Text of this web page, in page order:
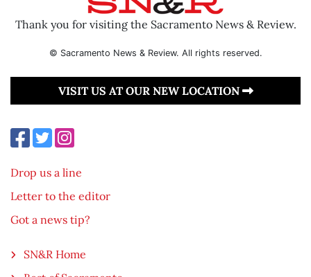
Thank you for visiting the Sacramento News & Review.
© Sacramento News & Review. All rights reserved.
VISIT US AT OUR NEW LOCATION
Drop us a line
Letter to the editor
Got a news tip?
SN&R Home